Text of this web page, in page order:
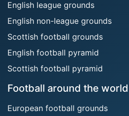
English league grounds
English non-league grounds
Scottish football grounds
English football pyramid
Scottish football pyramid
Football around the world
European football grounds